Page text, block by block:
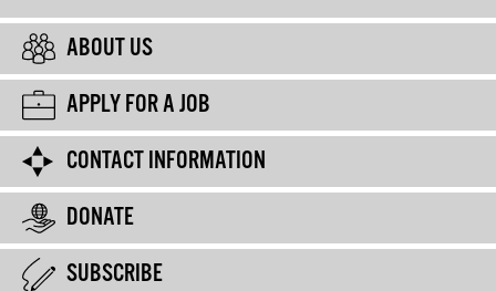
ABOUT US
APPLY FOR A JOB
CONTACT INFORMATION
DONATE
SUBSCRIBE